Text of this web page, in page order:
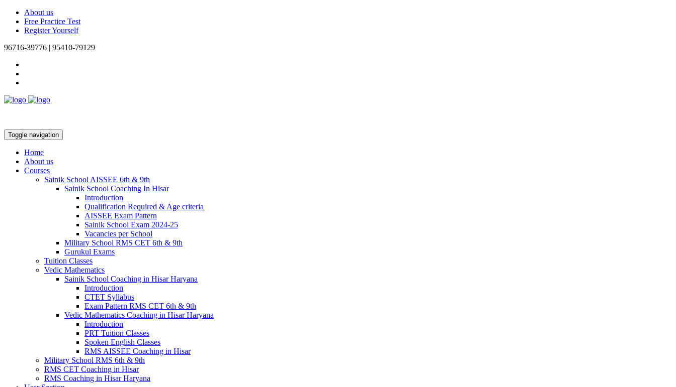
About us
Free Practice Test
Register Yourself
96716-39776 | 95410-79129
Toggle navigation
Home
About us
Courses
Sainik School AISSEE 6th & 9th
Sainik School Coaching In Hisar
Introduction
Qualification Required & Age criteria
AISSEE Exam Pattern
Sainik School Exam 2024-25
Vacancies per School
Military School RMS CET 6th & 9th
Gurukul Exams
Tuition Classes
Vedic Mathematics
Sainik School Coaching in Hisar Haryana
Introduction
CTET Syllabus
Exam Pattern RMS CET 6th & 9th
Vedic Mathematics Coaching in Hisar Haryana
Introduction
PRT Tuition Classes
Spoken English Classes
RMS AISSEE Coaching in Hisar
Military School RMS 6th & 9th
RMS CET Coaching in Hisar
RMS Coaching in Hisar Haryana